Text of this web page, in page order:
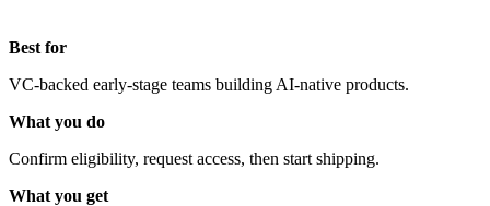
Best for
VC-backed early-stage teams building AI-native products.
What you do
Confirm eligibility, request access, then start shipping.
What you get